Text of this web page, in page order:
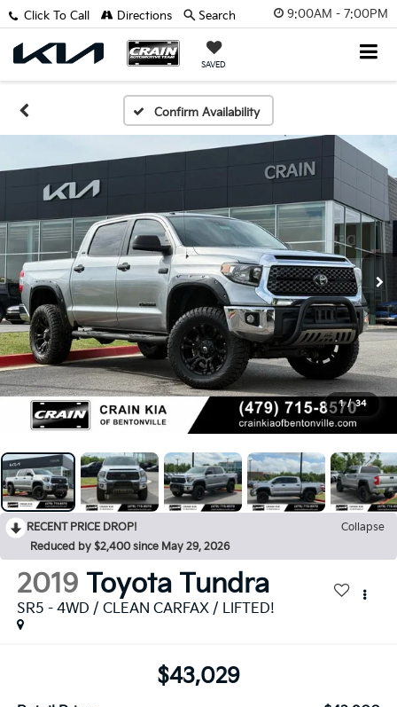
9:00AM - 7:00PM
SAVED
Click To Call Directions Search
Confirm Availability
1 / 34
RECENT PRICE DROP!
Collapse
Reduced by $2,400 since May 29, 2026
2019 Toyota Tundra
SR5 - 4WD / CLEAN CARFAX / LIFTED!
$43,029